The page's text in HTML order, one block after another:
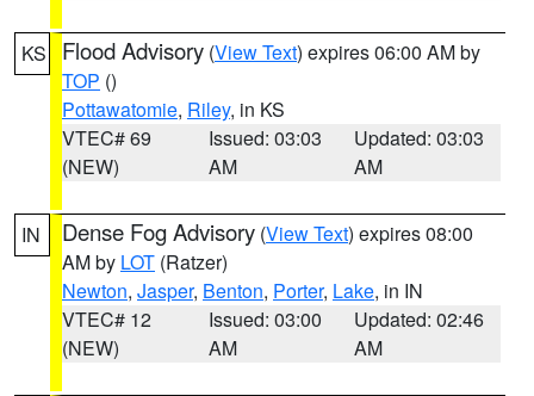
KS Flood Advisory (View Text) expires 06:00 AM by
TOP ()
Pottawatomie, Riley, in KS
VTEC# 69
(NEW)
Issued: 03:03
AM
Updated: 03:03
AM
IN Dense Fog Advisory (View Text) expires 08:00
AM by LOT (Ratzer)
Newton, Jasper, Benton, Porter, Lake, in IN
VTEC# 12
(NEW)
Issued: 03:00
AM
Updated: 02:46
AM